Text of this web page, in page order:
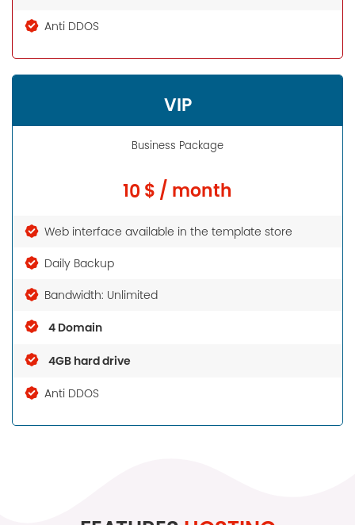
Anti DDOS
VIP
Business Package
10 $ / month
Web interface available in the template store
Daily Backup
Bandwidth: Unlimited
4 Domain
4GB hard drive
Anti DDOS